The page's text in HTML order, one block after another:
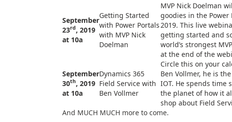
September
23rd, 2019
at 10a
Getting Started
with Power Portals
with MVP Nick
Doelman
MVP Nick Doelman
goodies in the Power
2019. This live
getting started and
world’s strongest
at the end of the
September
30th, 2019
at 10a
Dynamics 365
Field Service with
Ben Vollmer
Circle this on your
Ben Vollmer, he is
IOT. He spends time
the planet of how it
shop about Field
And MUCH MUCH more to come.